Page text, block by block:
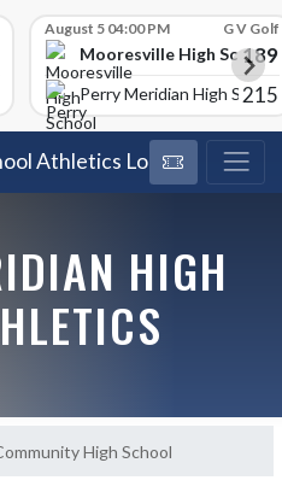
School
August 5 04:00 PM G V Golf
Mooresville High School
189
Perry Meridian High School
215
HIGH
High School